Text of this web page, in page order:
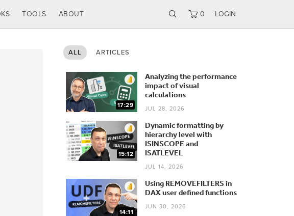
TOOLS ABOUT 0 LOGIN
ALL ARTICLES
17:29
Analyzing the performance
impact of visual
calculations
JUL 28, 2026
15:12
Dynamic formatting by
hierarchy level with
ISINSCOPE and
ISATLEVEL
JUL 14, 2026
14:11
Using REMOVEFILTERS in
DAX user defined functions
JUN 30, 2026